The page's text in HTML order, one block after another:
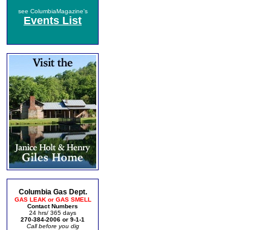
see ColumbiaMagazine's
Events List
Columbia Gas Dept.
GAS LEAK or GAS SMELL
Contact Numbers
24 hrs/ 365 days
270-384-2006 or 9-1-1
Call before you dig